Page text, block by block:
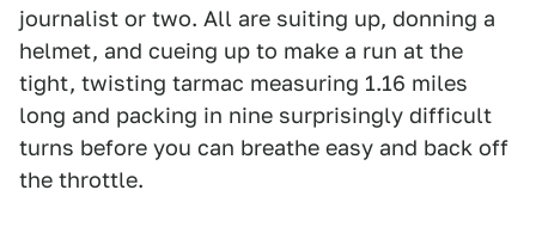
journalist or two. All are suiting up, donning a
helmet, and cueing up to make a run at the
tight, twisting tarmac measuring 1.16 miles
long and packing in nine surprisingly difficult
turns before you can breathe easy and back off
the throttle.